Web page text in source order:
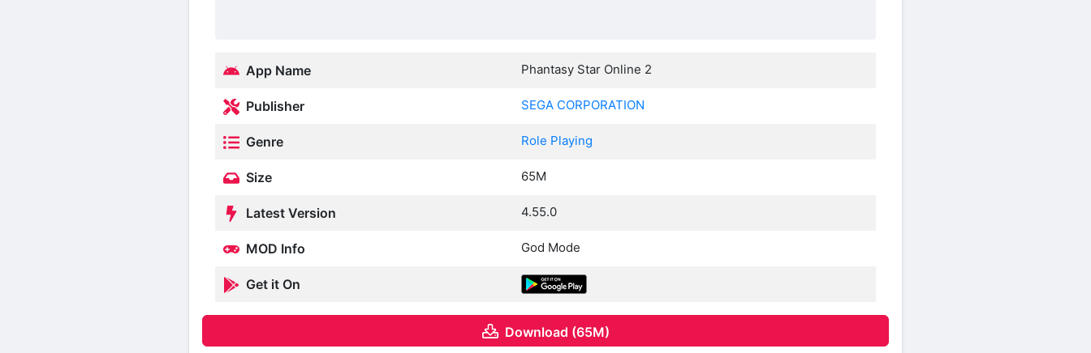
App Name Phantasy Star Online 2
Publisher SEGA CORPORATION
Genre Role Playing
Size 65M
Latest Version 4.55.0
MOD Info God Mode
Get it On
Download (65M)